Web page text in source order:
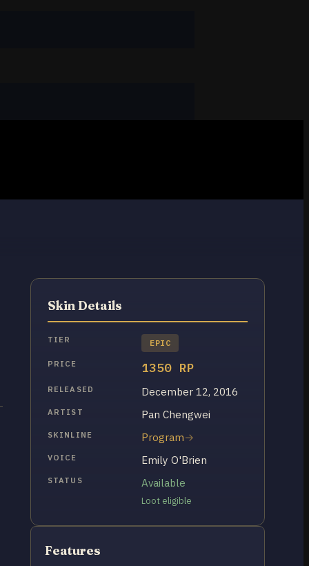
Skin Details
TIER EPIC
PRICE 1350 RP
RELEASED December 12, 2016
ARTIST Pan Chengwei
SKINLINE Program
VOICE Emily O'Brien
STATUS Available
Loot eligible
Features